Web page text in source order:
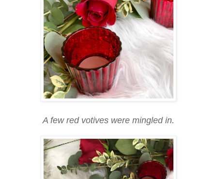
A few red votives were mingled in.